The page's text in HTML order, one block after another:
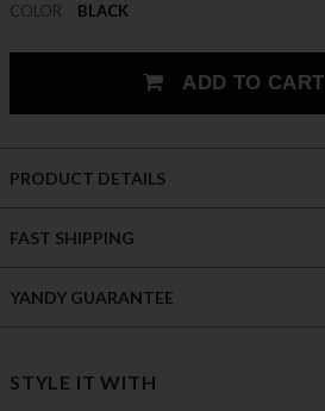
COLOR BLACK
ADD TO CART
PRODUCT DETAILS
FAST SHIPPING
YANDY GUARANTEE
STYLE IT WITH